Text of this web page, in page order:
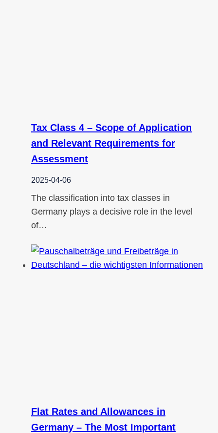
Tax Class 4 – Scope of Application
and Relevant Requirements for
Assessment
2025-04-06
The classification into tax classes in
Germany plays a decisive role in the level
of…
Flat Rates and Allowances in
Germany – The Most Important